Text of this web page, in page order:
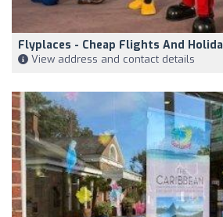
Flyplaces - Cheap Flights And
View address and contact details